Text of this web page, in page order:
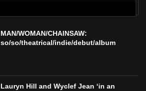
MAN/WOMAN/CHAINSAW:
so/so/theatrical/indie/debut/album
Lauryn Hill and Wyclef Jean ‘in an